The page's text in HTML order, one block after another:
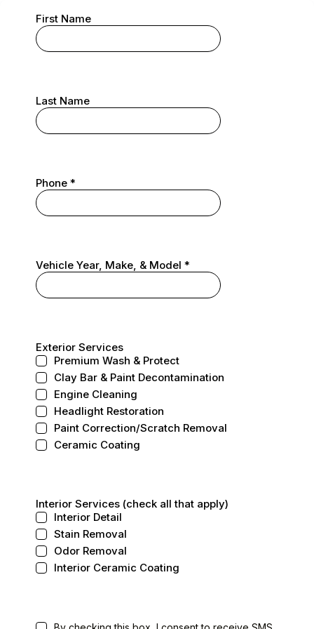
First Name
Last Name
Phone *
Vehicle Year, Make, & Model *
Exterior Services
Premium Wash & Protect
Clay Bar & Paint Decontamination
Engine Cleaning
Headlight Restoration
Paint Correction/Scratch Removal
Ceramic Coating
Interior Services (check all that apply)
Interior Detail
Stain Removal
Odor Removal
Interior Ceramic Coating